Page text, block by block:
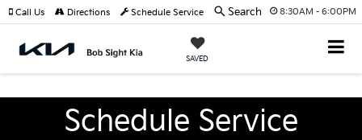
8:30AM - 6:00PM
SAVED
Call Us Directions Schedule Service Search
Schedule Service